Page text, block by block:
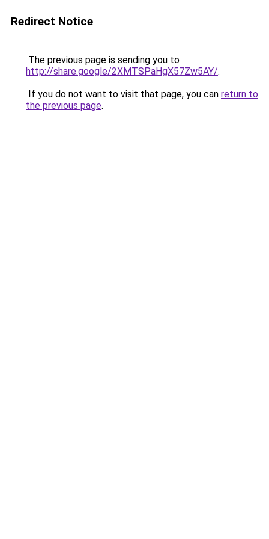
Redirect Notice
The previous page is sending you to
http://share.google/2XMTSPaHgX57Zw5AY/.
If you do not want to visit that page, you can return to
the previous page.